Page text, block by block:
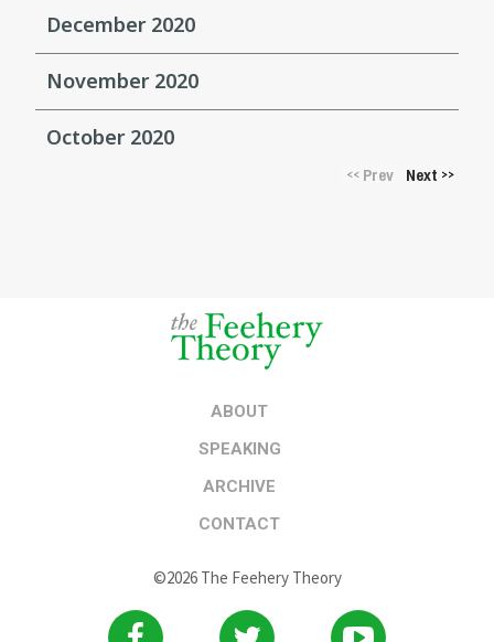
December 2020
November 2020
October 2020
<<Prev Next >>
ABOUT
SPEAKING
ARCHIVE
CONTACT
©2026 The Feehery Theory